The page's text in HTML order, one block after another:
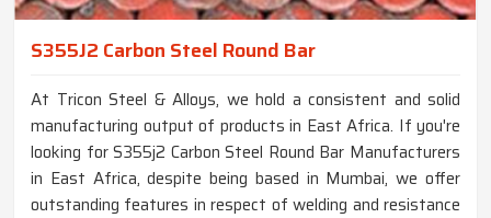
S355J2 Carbon Steel Round Bar
At Tricon Steel & Alloys, we hold a consistent and solid
manufacturing output of products in East Africa. If you're
looking for S355j2 Carbon Steel Round Bar Manufacturers
in East Africa, despite being based in Mumbai, we offer
outstanding features in respect of welding and resistance